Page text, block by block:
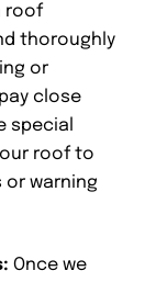
roof
thoroughly
or
close
special
roof to
or warning
Once we